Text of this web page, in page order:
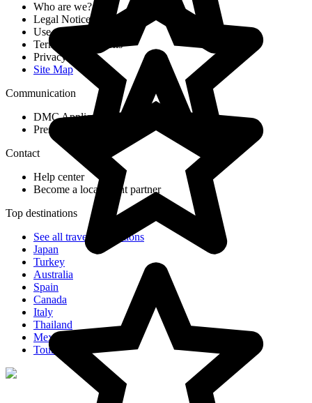
Who are we?
Legal Notices
Use of cookies
Terms & Conditions
Privacy Policy
Site Map
Communication
DMC Application Form
Press & Media
Contact
Help center
Become a local agent partner
Top destinations
See all travel destinations
Japan
Turkey
Australia
Spain
Canada
Italy
Thailand
Mexico
Tour Ideas